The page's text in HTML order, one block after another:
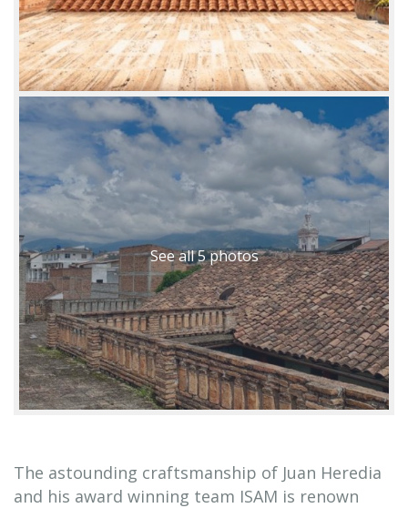
See all 5 photos
The astounding craftsmanship of Juan Heredia
and his award winning team ISAM is renown